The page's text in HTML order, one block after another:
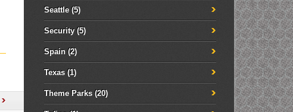
Seattle (5)
Security (5)
Spain (2)
Texas (1)
Theme Parks (20)